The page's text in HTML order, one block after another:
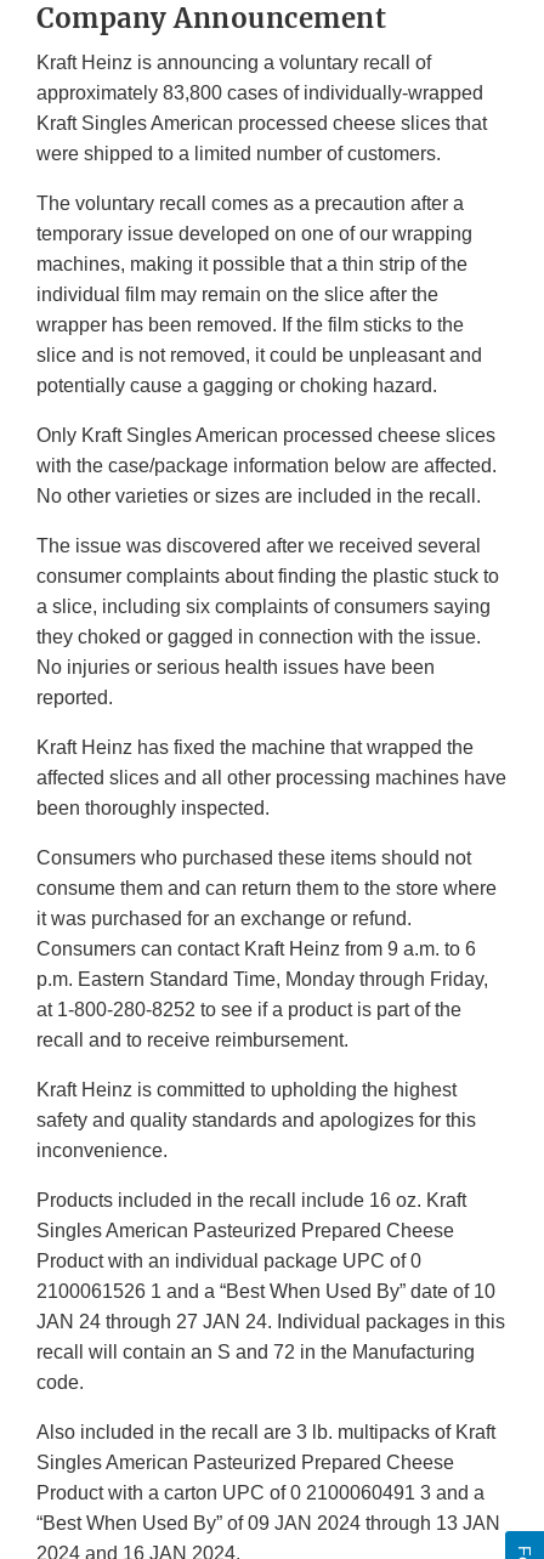
Company Announcement
Kraft Heinz is announcing a voluntary recall of
approximately 83,800 cases of individually-wrapped
Kraft Singles American processed cheese slices that
were shipped to a limited number of customers.
The voluntary recall comes as a precaution after a
temporary issue developed on one of our wrapping
machines, making it possible that a thin strip of the
individual film may remain on the slice after the
wrapper has been removed. If the film sticks to the
slice and is not removed, it could be unpleasant and
potentially cause a gagging or choking hazard.
Only Kraft Singles American processed cheese slices
with the case/package information below are affected.
No other varieties or sizes are included in the recall.
The issue was discovered after we received several
consumer complaints about finding the plastic stuck to
a slice, including six complaints of consumers saying
they choked or gagged in connection with the issue.
No injuries or serious health issues have been
reported.
Kraft Heinz has fixed the machine that wrapped the
affected slices and all other processing machines have
been thoroughly inspected.
Consumers who purchased these items should not
consume them and can return them to the store where
it was purchased for an exchange or refund.
Consumers can contact Kraft Heinz from 9 a.m. to 6
p.m. Eastern Standard Time, Monday through Friday,
at 1-800-280-8252 to see if a product is part of the
recall and to receive reimbursement.
Kraft Heinz is committed to upholding the highest
safety and quality standards and apologizes for this
inconvenience.
Products included in the recall include 16 oz. Kraft
Singles American Pasteurized Prepared Cheese
Product with an individual package UPC of 0
2100061526 1 and a “Best When Used By” date of 10
JAN 24 through 27 JAN 24. Individual packages in this
recall will contain an S and 72 in the Manufacturing
code.
Also included in the recall are 3 lb. multipacks of Kraft
Singles American Pasteurized Prepared Cheese
Product with a carton UPC of 0 2100060491 3 and a
“Best When Used By” of 09 JAN 2024 through 13 JAN
2024 and 16 JAN 2024.